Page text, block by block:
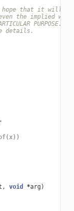
that it will
the implied
PURPOSE.
details.
, void *arg )